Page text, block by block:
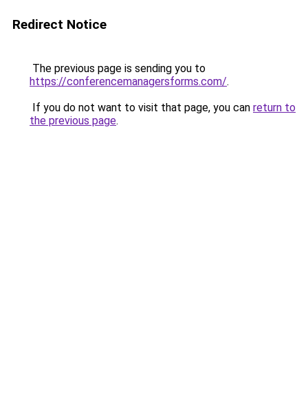
Redirect Notice
The previous page is sending you to
https://conferencemanagersforms.com/.
If you do not want to visit that page, you can return to
the previous page.